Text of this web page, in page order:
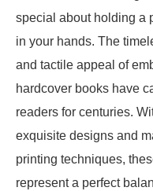
special about holding a
in your hands. The
and tactile appeal of
hardcover books have
readers for centuries.
exquisite designs and
printing techniques,
represent a perfect